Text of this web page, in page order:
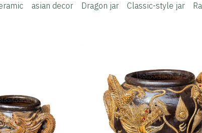
asian decor Dragon jar Classic-style jar